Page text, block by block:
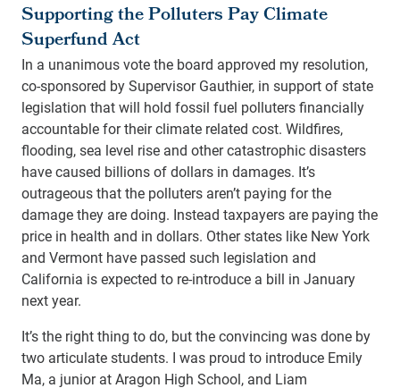
Supporting the Polluters Pay Climate
Superfund Act
In a unanimous vote the board approved my resolution,
co-sponsored by Supervisor Gauthier, in support of state
legislation that will hold fossil fuel polluters financially
accountable for their climate related cost. Wildfires,
flooding, sea level rise and other catastrophic disasters
have caused billions of dollars in damages. It’s
outrageous that the polluters aren’t paying for the
damage they are doing. Instead taxpayers are paying the
price in health and in dollars. Other states like New York
and Vermont have passed such legislation and
California is expected to re-introduce a bill in January
next year.
It’s the right thing to do, but the convincing was done by
two articulate students. I was proud to introduce Emily
Ma, a junior at Aragon High School, and Liam